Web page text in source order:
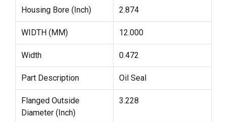
Housing Bore (Inch) 2.874
WIDTH (MM) 12.000
Width 0.472
Part Description Oil Seal
Flanged Outside
Diameter (Inch)
3.228